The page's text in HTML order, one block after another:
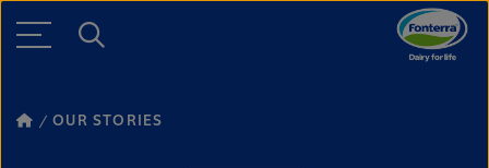
OUR STORIES